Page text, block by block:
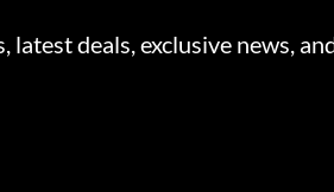
latest deals, exclusive news,